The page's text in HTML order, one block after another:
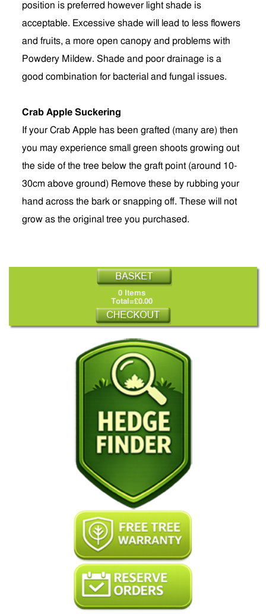
position is preferred however light shade is
acceptable. Excessive shade will lead to less flowers
and fruits, a more open canopy and problems with
Powdery Mildew. Shade and poor drainage is a
good combination for bacterial and fungal issues.
Crab Apple Suckering
If your Crab Apple has been grafted (many are) then
you may experience small green shoots growing out
the side of the tree below the graft point (around 10-
30cm above ground) Remove these by rubbing your
hand across the bark or snapping off. These will not
grow as the original tree you purchased.
0 Items
Total=£0.00